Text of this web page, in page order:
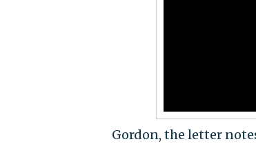
Gordon, the letter